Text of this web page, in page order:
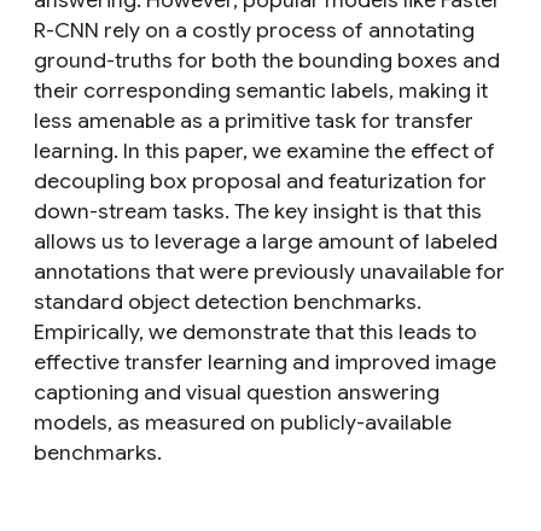
R-CNN rely on a costly process of annotating
ground-truths for both the bounding boxes and
their corresponding semantic labels, making it
less amenable as a primitive task for transfer
learning. In this paper, we examine the effect of
decoupling box proposal and featurization for
down-stream tasks. The key insight is that this
allows us to leverage a large amount of labeled
annotations that were previously unavailable for
standard object detection benchmarks.
Empirically, we demonstrate that this leads to
effective transfer learning and improved image
captioning and visual question answering
models, as measured on publicly-available
benchmarks.